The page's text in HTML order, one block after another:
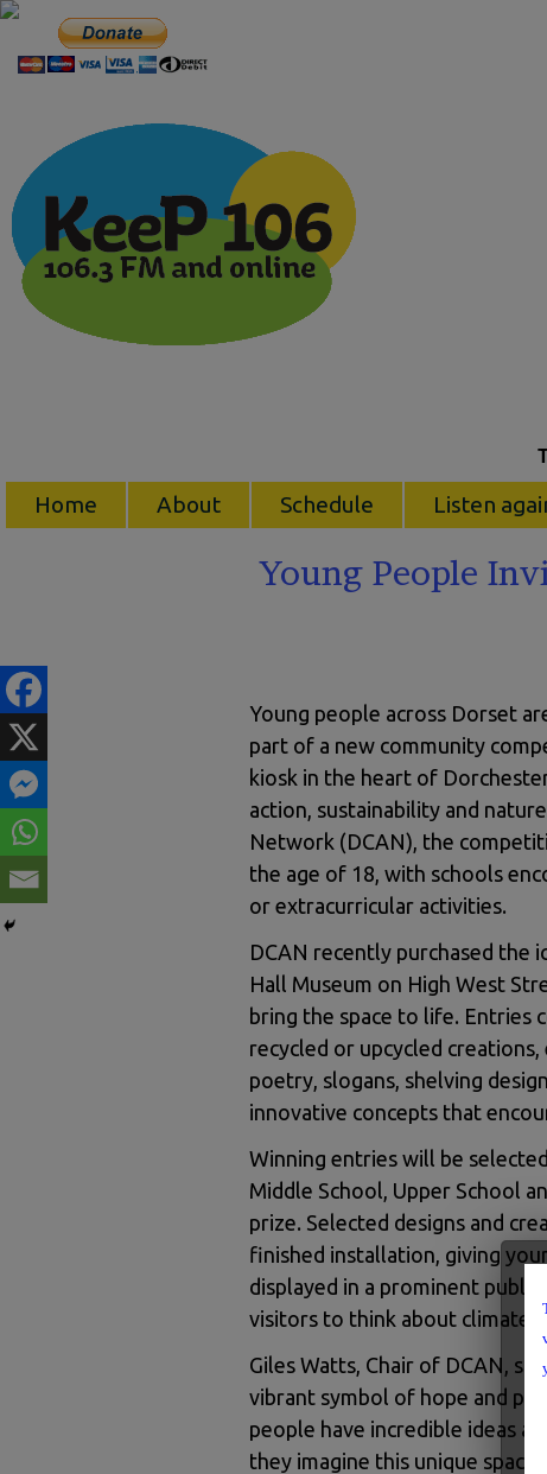
Home About Schedule Listen
Young People
Young people across Dorset
part of a new community
kiosk in the heart of
action, sustainability and
Network (DCAN), the
the age of 18, with schools
or extracurricular activities.
DCAN recently purchased the
Hall Museum on High West
bring the space to life. Entries
recycled or upcycled
poetry, slogans, shelving
innovative concepts that
Winning entries will be
Middle School, Upper School
prize. Selected designs and
finished installation, giving
displayed in a prominent public
visitors to think about climate
Giles Watts, Chair of DCAN,
vibrant symbol of hope and
people have incredible ideas
they imagine this unique